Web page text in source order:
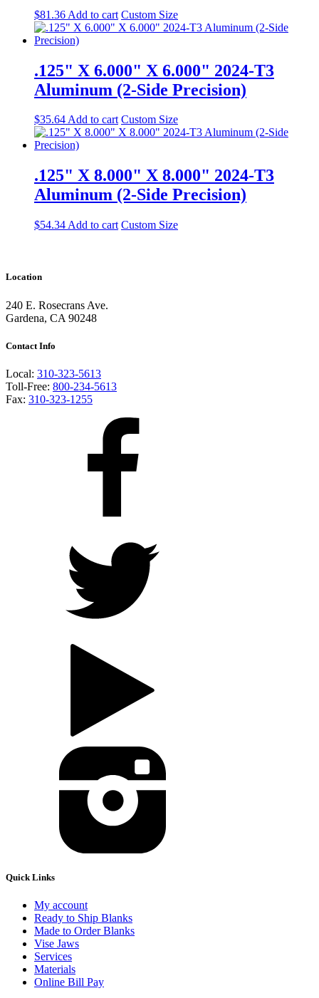
$81.36 Add to cart Custom Size
.125" X 6.000" X 6.000" 2024-T3
Aluminum (2-Side Precision)
$35.64Add to cart Custom Size
.125" X 8.000" X 8.000" 2024-T3
Aluminum (2-Side Precision)
$54.34 Add to cart Custom Size
Location
240 E. Rosecrans Ave.
Gardena, CA 90248
Contact Info
Local: 310-323-5613
Toll-Free: 800-234-5613
Fax: 310-323-1255
Quick Links
My account
Ready to Ship Blanks
Made to Order Blanks
Vise Jaws
Services
Materials
Online Bill Pay